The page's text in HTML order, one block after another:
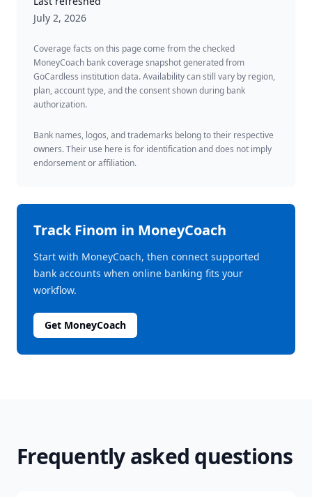
July 2, 2026
Coverage facts on this page come from the checked
MoneyCoach bank coverage snapshot generated from
GoCardless institution data. Availability can still vary by region,
plan, account type, and the consent shown during bank
authorization.
Bank names, logos, and trademarks belong to their respective
owners. Their use here is for identification and does not imply
endorsement or affiliation.
TrackFinom in MoneyCoach
Start with MoneyCoach, then connect supported
bank accounts when online banking fits your
workflow.
Get MoneyCoach
Frequently asked questions